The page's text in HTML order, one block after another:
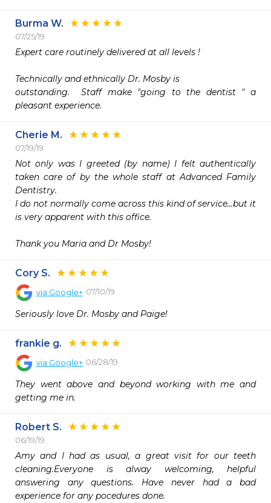
Burma W.
07/25/19
Expert care routinely delivered at all levels !
Technically and ethnically Dr. Mosby is
outstanding.  Staff make "going to the dentist " a
pleasant experience.
Cherie M.
07/19/19
Not only was I greeted (by name) I felt authentically
taken care of by the whole staff at Advanced Family
Dentistry.
I do not normally come across this kind of service...but it
is very apparent with this office.
Thank you Maria and Dr Mosby!
Cory S.
via Google+ 07/10/19
Seriously love Dr. Mosby and Paige!
frankie g.
via Google+ 06/28/19
They went above and beyond working with me and
getting me in.
Robert S.
06/19/19
Amy and I had as usual, a great visit for our teeth
cleaning.Everyone is alway welcoming, helpful
answering any questions. Have never had a bad
experience for any pocedures done.